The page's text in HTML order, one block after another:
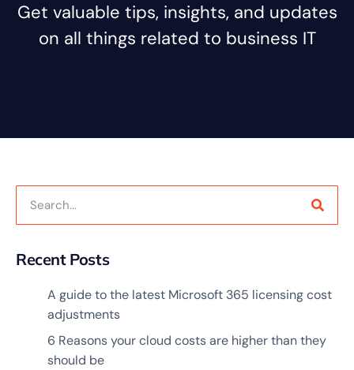
Get valuable tips, insights, and updates
on all things related to business IT
Recent Posts
A guide to the latest Microsoft 365 licensing cost
adjustments
6 Reasons your cloud costs are higher than they
should be